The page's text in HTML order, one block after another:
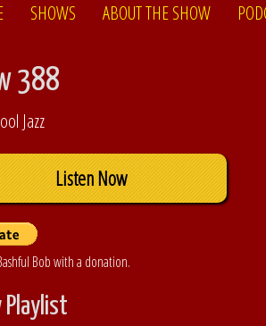
SHOWS ABOUT THE SHOW
388
Jazz
Listen Now
Bob with a donation.
Playlist